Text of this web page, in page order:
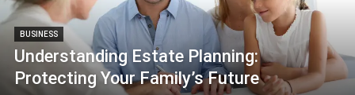
BUSINESS
Understanding Estate Planning:
Protecting Your Family’s Future